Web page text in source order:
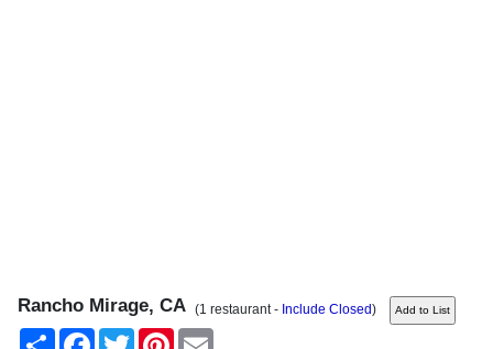
Rancho Mirage, CA (1 restaurant - Include Closed)
Share
FacebookTwitter Pinterest